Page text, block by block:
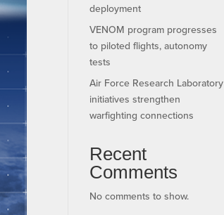
deployment
VENOM program progresses
to piloted flights, autonomy
tests
Air Force Research Laboratory
initiatives strengthen
warfighting connections
Recent
Comments
No comments to show.